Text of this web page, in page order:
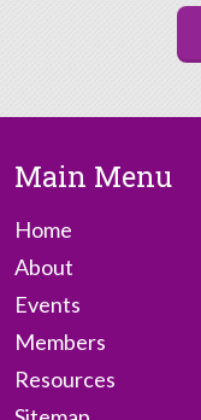
Main Menu
Home
About
Events
Members
Resources